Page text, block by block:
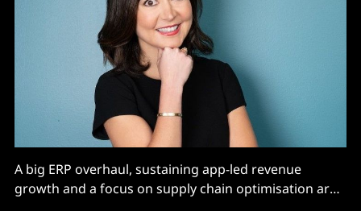
A big ERP overhaul, sustaining app-led revenue
growth and a focus on supply chain optimisation are